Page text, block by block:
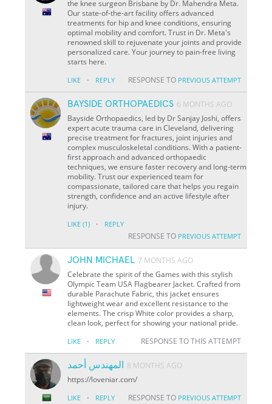
the knee surgeon Brisbane by Dr. Mahendra Meta.
Our state-of-the-art facility offers advanced
treatments for hip and knee conditions, ensuring
optimal mobility and comfort. Trust in Dr. Meta's
renowned skill to rejuvenate your joints and provide
personalized care. Your journey to pain-free living
starts here.
LIKE · REPLY RESPONSE TO PREVIOUS ATTEMPT
BAYSIDE ORTHOPAEDICS 6 MONTHS AGO
Bayside Orthopaedics, led by Dr Sanjay Joshi, offers
expert acute trauma care in Cleveland, delivering
precise treatment for fractures, joint injuries and
complex musculoskeletal conditions. With a patient-
first approach and advanced orthopaedic
techniques, we ensure faster recovery and long-term
mobility. Trust our experienced team for
compassionate, tailored care that helps you regain
strength, confidence and an active lifestyle after
injury.
LIKE (1) · REPLY
RESPONSE TO PREVIOUS ATTEMPT
JOHN MICHAEL 7 MONTHS AGO
Celebrate the spirit of the Games with this stylish
Olympic Team USA Flagbearer Jacket. Crafted from
durable Parachute Fabric, this jacket ensures
lightweight wear and excellent resistance to the
elements. The crisp White color provides a sharp,
clean look, perfect for showing your national pride.
LIKE · REPLY RESPONSE TO THIS ATTEMPT
المهندس أحمد
8 MONTHS AGO
https://loveniar.com/
LIKE · REPLY RESPONSE TO PREVIOUS ATTEMPT